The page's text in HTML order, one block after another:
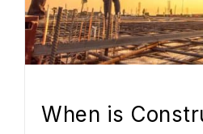
When is